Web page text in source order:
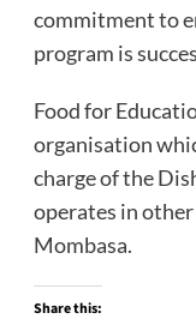
commitment to
program is
Food for
organisation
charge of the
operates in
Mombasa.
Share this: